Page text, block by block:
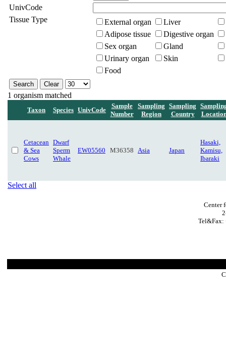
UnivCode
Tissue Type
External organ
Liver
Adipose tissue
Digestive organ
Sex organ
Gland
Urinary organ
Skin
Food
1 organism matched
Taxon Species UnivCode
Sample
Number
Sampling
Region
Sampling
Country
Cetacean
& Sea
Cows
Dwarf
Sperm
Whale
EW05560 M36358 Asia Japan
Hasaki,
Kamisu,
Ibaraki
Select all
Center
Tel&Fax: